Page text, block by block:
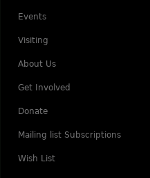
Events
Visiting
About Us
Get Involved
Donate
Mailing list Subscriptions
Wish List